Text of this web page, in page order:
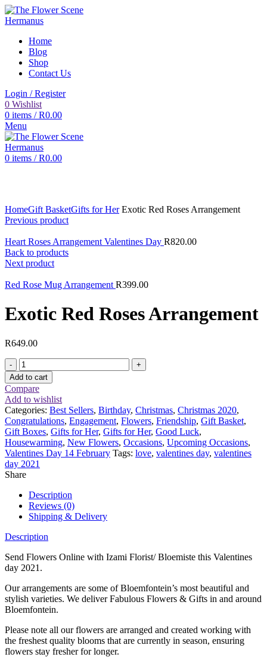
Home
Blog
Shop
Contact Us
Login / Register
0 Wishlist
0 items / R0.00
Menu
0 items / R0.00
HomeGift BasketGifts for HerExotic Red Roses Arrangement
Previous product
Heart Roses Arrangement Valentines Day R820.00
Back to products
Next product
Red Rose Mug Arrangement R399.00
Exotic Red Roses Arrangement
R649.00
Exotic
Red
Roses
Arrangement
quantity
Add to cart
Compare
Add to wishlist
Categories: Best Sellers, Birthday, Christmas, Christmas 2020,
Congratulations, Engagement, Flowers, Friendship, Gift Basket,
Gift Boxes, Gifts for Her, Gifts for Her, Good Luck,
Housewarming, New Flowers, Occasions, Upcoming Occasions,
Valentines Day 14 February Tags: love, valentines day, valentines
day 2021
Share
Description
Reviews (0)
Shipping & Delivery
Description
Send Flowers Online with Izami Florist/ Bloemiste this Valentines
day 2021.
Our arrangements are some of Bloemfontein’s most beautiful and
stylish varieties. We deliver Fabulous Flowers & Gifts in and around
Bloemfontein.
Please note all our flowers are arranged and created working with
the freshest quality blooms that are currently in season, ensuring
flowers stay fresher for longer.